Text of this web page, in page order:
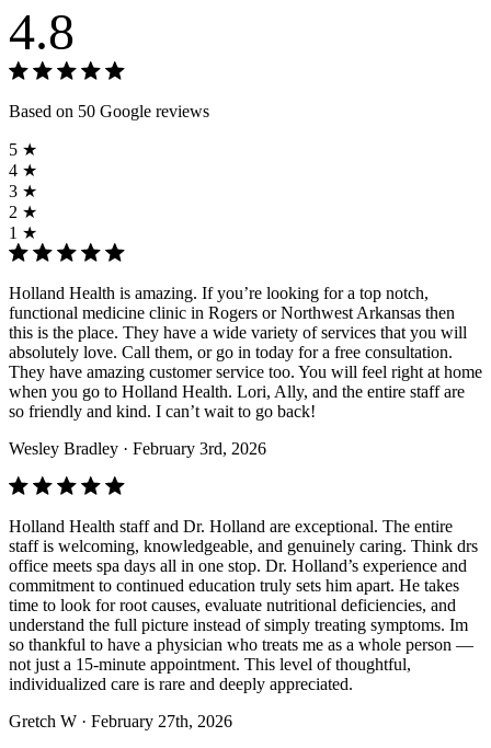
4.8
Based on 50 Google reviews
5 ★
4 ★
3 ★
2 ★
1 ★
Holland Health is amazing. If you’re looking for a top notch,
functional medicine clinic in Rogers or Northwest Arkansas then
this is the place. They have a wide variety of services that you will
absolutely love. Call them, or go in today for a free consultation.
They have amazing customer service too. You will feel right at home
when you go to Holland Health. Lori, Ally, and the entire staff are
so friendly and kind. I can’t wait to go back!
Wesley Bradley · February 3rd, 2026
Holland Health staff and Dr. Holland are exceptional. The entire
staff is welcoming, knowledgeable, and genuinely caring. Think drs
office meets spa days all in one stop. Dr. Holland’s experience and
commitment to continued education truly sets him apart. He takes
time to look for root causes, evaluate nutritional deficiencies, and
understand the full picture instead of simply treating symptoms. Im
so thankful to have a physician who treats me as a whole person —
not just a 15-minute appointment. This level of thoughtful,
individualized care is rare and deeply appreciated.
Gretch W · February 27th, 2026